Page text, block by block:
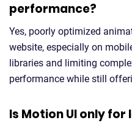
performance?
Yes, poorly optimized
website, especially on
libraries and limiting
performance while still
Is Motion UI only